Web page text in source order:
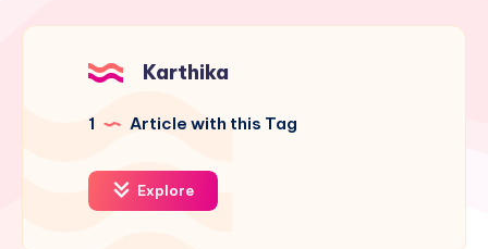
Karthika
1 Article with this Tag
Explore